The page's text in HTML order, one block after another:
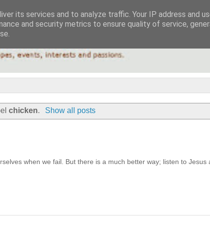
chicken. Show all posts
when we fail. But there is a much better way; listen to Jesus
its services and to analyze traffic. Your IP address and
and security metrics to ensure quality of service,